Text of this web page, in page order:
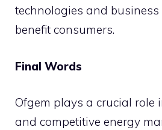
technologies and
benefit consumers.
Final Words
Ofgem plays a crucial role
and competitive energy